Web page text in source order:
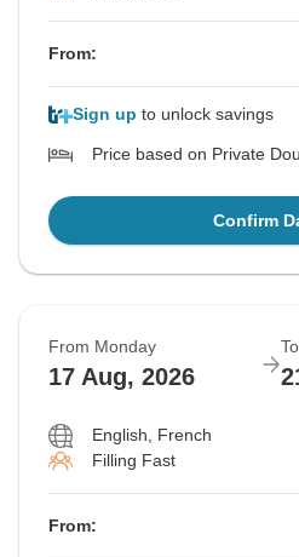
From:
Sign up to unlock savings
Price based on Private
Confirm
From Monday
17 Aug, 2026
English, French
Filling Fast
From: